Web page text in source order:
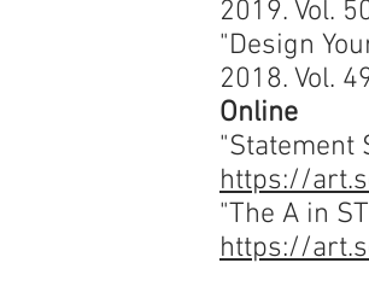
2019. Vol.
"Design
2018. Vol.
Online
"Statement
https://
"The A in
https://